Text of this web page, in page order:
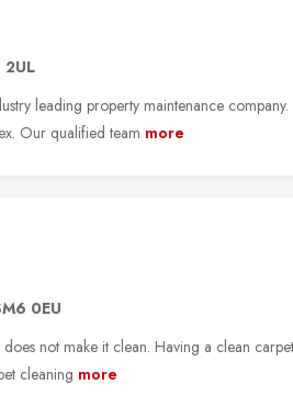
2UL
leading property maintenance
Our qualified team more
0EU
not make it clean. Having a clean
cleaning more